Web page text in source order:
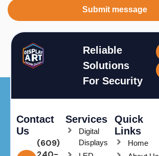
Submit message
Reliable
Solutions
For Security
Contact
Us
(609)
Services
Digital
Displays
Quick
Links
Home